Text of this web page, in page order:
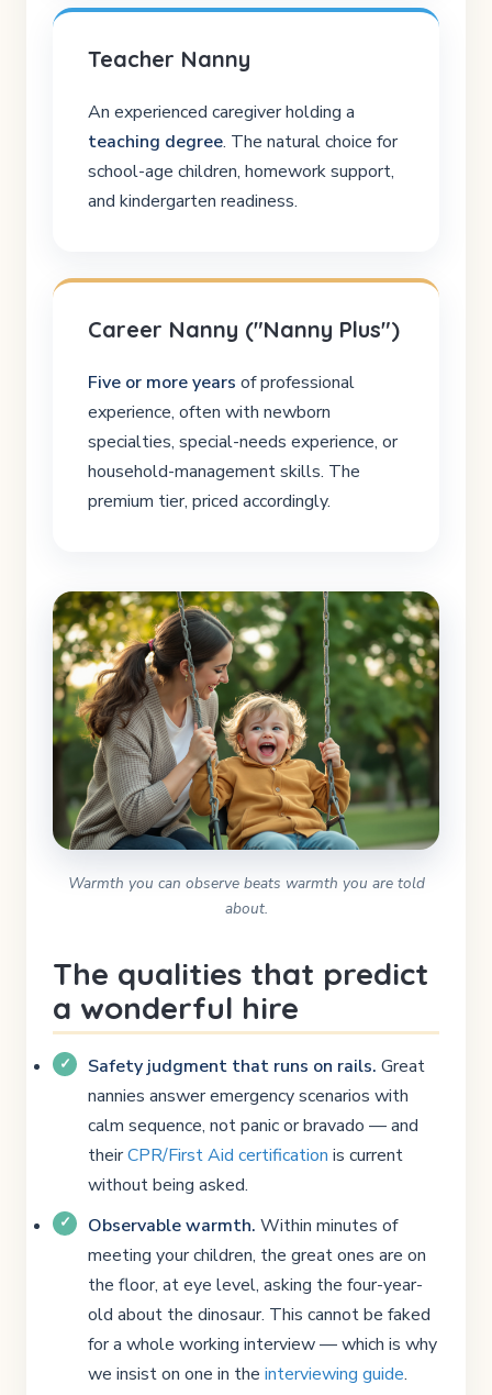
Teacher Nanny
An experienced caregiver holding a
teaching degree. The natural choice for
school-age children, homework support,
and kindergarten readiness.
Career Nanny ("Nanny Plus")
Five or more years of professional
experience, often with newborn
specialties, special-needs experience, or
household-management skills. The
premium tier, priced accordingly.
Warmth you can observe beats warmth you are told
about.
The qualities that predict
a wonderful hire
Safety judgment that runs on rails. Great
nannies answer emergency scenarios with
calm sequence, not panic or bravado — and
theirCPR/First Aid certification is current
without being asked.
Observable warmth. Within minutes of
meeting your children, the great ones are on
the floor, at eye level, asking the four-year-
old about the dinosaur. This cannot be faked
for a whole working interview — which is why
we insist on one in the interviewing guide.